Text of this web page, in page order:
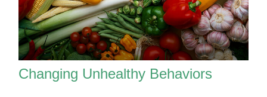
Changing Unhealthy Behaviors